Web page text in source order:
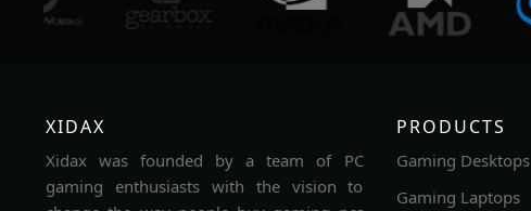
XIDAX
Xidax was founded by a team of PC
gaming enthusiasts with the vision to
PRODUCTS
Gaming Desktops
Gaming Laptops